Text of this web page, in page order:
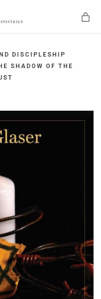
DISCIPLESHIP
SHADOW OF THE